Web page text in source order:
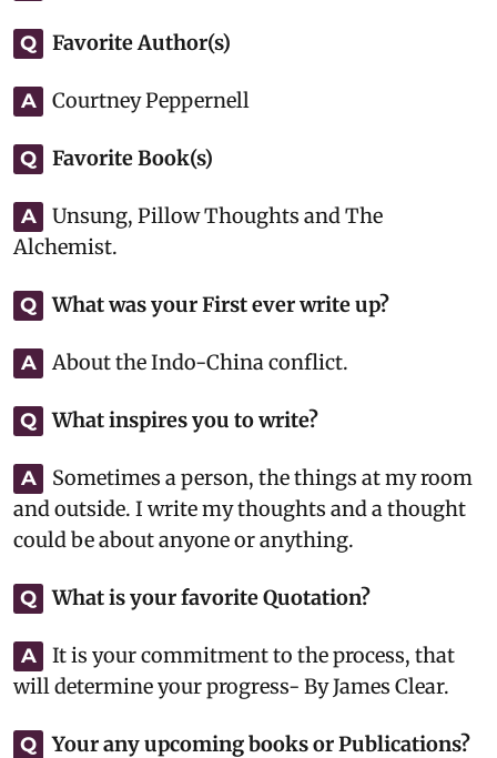
Q Favorite Author(s)
A Courtney Peppernell
Q Favorite Book(s)
A
Unsung, Pillow Thoughts and The
Alchemist.
Q What was your First ever write up?
A About the Indo-China conflict.
Q What inspires you to write?
A
Sometimes a person, the things at my room
and outside. I write my thoughts and a thought
could be about anyone or anything.
Q What is your favorite Quotation?
A
It is your commitment to the process, that
will determine your progress- By James Clear.
Q Your any upcoming books or Publications?